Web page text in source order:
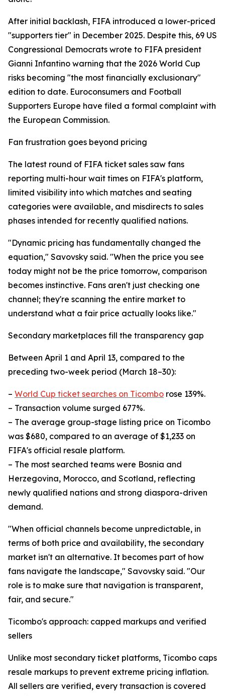
After initial backlash, FIFA introduced a lower-priced
"supporters tier" in December 2025. Despite this, 69 US
Congressional Democrats wrote to FIFA president
Gianni Infantino warning that the 2026 World Cup
risks becoming "the most financially exclusionary"
edition to date. Euroconsumers and Football
Supporters Europe have filed a formal complaint with
the European Commission.
Fan frustration goes beyond pricing
The latest round of FIFA ticket sales saw fans
reporting multi-hour wait times on FIFA's platform,
limited visibility into which matches and seating
categories were available, and misdirects to sales
phases intended for recently qualified nations.
"Dynamic pricing has fundamentally changed the
equation," Savovsky said. "When the price you see
today might not be the price tomorrow, comparison
becomes instinctive. Fans aren't just checking one
channel; they're scanning the entire market to
understand what a fair price actually looks like."
Secondary marketplaces fill the transparency gap
Between April 1 and April 13, compared to the
preceding two-week period (March 18–30):
– World Cup ticket searches on Ticombo rose 139%.
– Transaction volume surged 677%.
– The average group-stage listing price on Ticombo
was $680, compared to an average of $1,233 on
FIFA's official resale platform.
– The most searched teams were Bosnia and
Herzegovina, Morocco, and Scotland, reflecting
newly qualified nations and strong diaspora-driven
demand.
"When official channels become unpredictable, in
terms of both price and availability, the secondary
market isn't an alternative. It becomes part of how
fans navigate the landscape," Savovsky said. "Our
role is to make sure that navigation is transparent,
fair, and secure."
Ticombo's approach: capped markups and verified
sellers
Unlike most secondary ticket platforms, Ticombo caps
resale markups to prevent extreme pricing inflation.
All sellers are verified, every transaction is covered